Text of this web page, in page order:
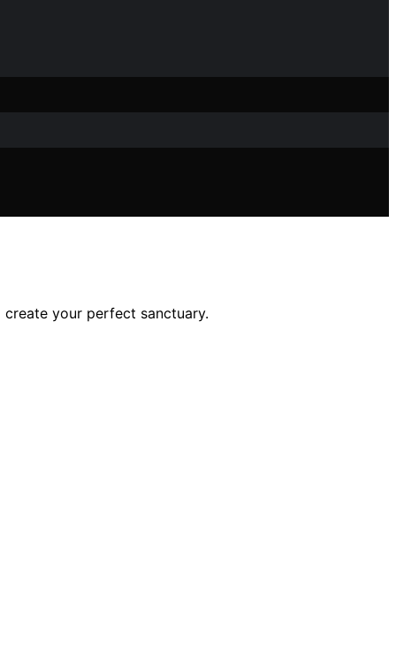
your perfect sanctuary.